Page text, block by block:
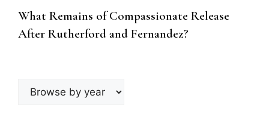
What Remains of Compassionate Release
After Rutherford and Fernandez?
Browse